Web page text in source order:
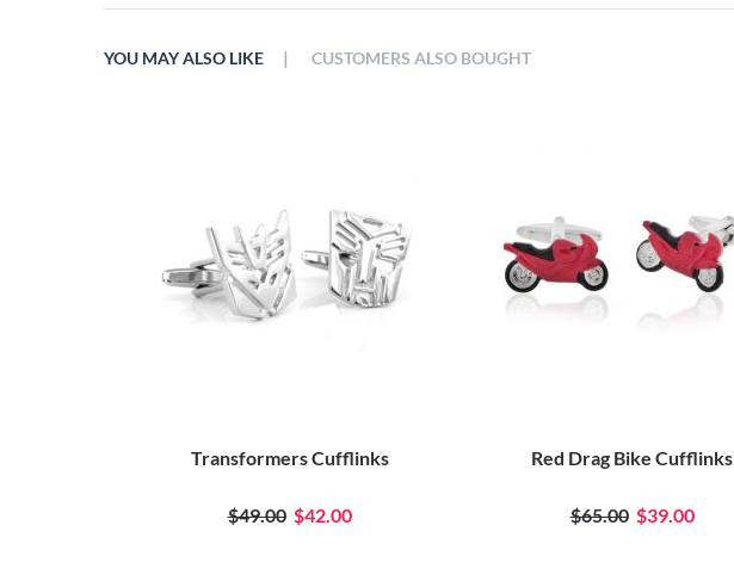
YOU MAY ALSO LIKE
Transformers Cufflinks
$49.00 $42.00
Red Drag Bike Cufflinks
$65.00 $39.00
| CUSTOMERS ALSO BOUGHT